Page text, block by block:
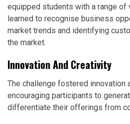
equipped students with a range of
learned to recognise business
market trends and identifying
the market.
Innovation And Creativity
The challenge fostered innovation
encouraging participants to
differentiate their offerings from